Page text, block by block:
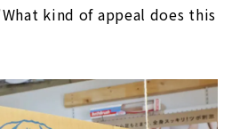
kind of appeal does this